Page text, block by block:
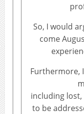
So, I would
come
Furthermore,
including
to be